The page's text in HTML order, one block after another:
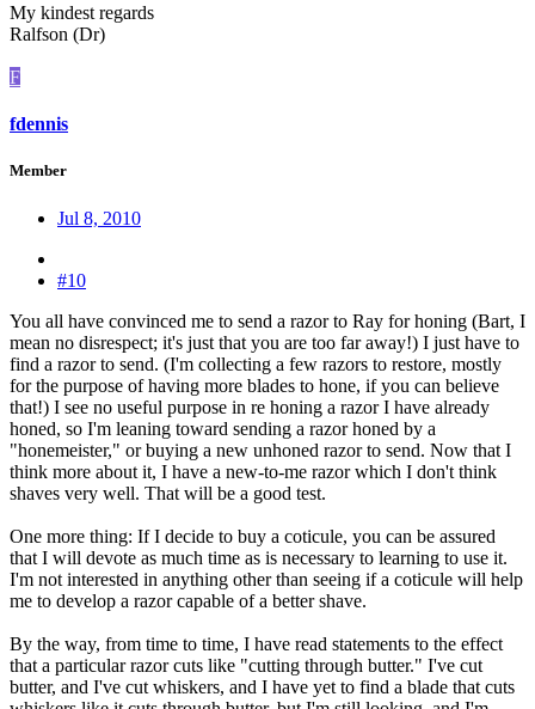
My kindest regards
Ralfson (Dr)
F
fdennis
Member
Jul 8, 2010
#10
You all have convinced me to send a razor to Ray for honing (Bart, I
mean no disrespect; it's just that you are too far away!) I just have to
find a razor to send. (I'm collecting a few razors to restore, mostly
for the purpose of having more blades to hone, if you can believe
that!) I see no useful purpose in re honing a razor I have already
honed, so I'm leaning toward sending a razor honed by a
"honemeister," or buying a new unhoned razor to send. Now that I
think more about it, I have a new-to-me razor which I don't think
shaves very well. That will be a good test.
One more thing: If I decide to buy a coticule, you can be assured
that I will devote as much time as is necessary to learning to use it.
I'm not interested in anything other than seeing if a coticule will help
me to develop a razor capable of a better shave.
By the way, from time to time, I have read statements to the effect
that a particular razor cuts like "cutting through butter." I've cut
butter, and I've cut whiskers, and I have yet to find a blade that cuts